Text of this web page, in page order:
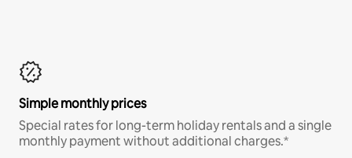
Simple monthly prices
Special rates for long-term holiday rentals and a single
monthly payment without additional charges.*